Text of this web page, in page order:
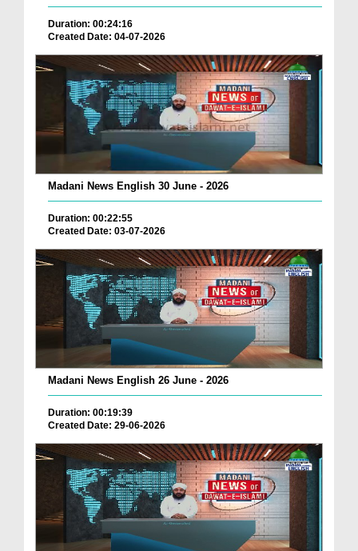
Duration: 00:24:16
Created Date: 04-07-2026
Madani News English 30 June - 2026
Duration: 00:22:55
Created Date: 03-07-2026
Madani News English 26 June - 2026
Duration: 00:19:39
Created Date: 29-06-2026